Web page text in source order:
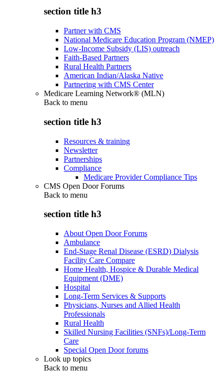
section title h3
Partner with CMS
National Medicare Education Program (NMEP)
Low-Income Subsidy (LIS) outreach
Faith-Based Partners
Rural Health Partners
American Indian/Alaska Native
Partnering with CMS Center
Medicare Learning Network® (MLN)
Back to menu
section title h3
Resources & training
Newsletter
Partnerships
Compliance
Medicare Provider Compliance Tips
CMS Open Door Forums
Back to menu
section title h3
About Open Door Forums
Ambulance
End-Stage Renal Disease (ESRD) Dialysis
Facility Care Compare
Home Health, Hospice & Durable Medical
Equipment (DME)
Hospital
Long-Term Services & Supports
Physicians, Nurses and Allied Health
Professionals
Rural Health
Skilled Nursing Facilities (SNFs)/Long-Term
Care
Special Open Door forums
Look up topics
Back to menu